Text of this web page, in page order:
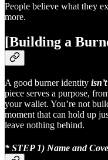
People believe what they
more.
[Building a
A good burner identity
piece serves a purpose,
your wallet. You’re not
moment that can hold up
leave nothing behind.
* STEP 1) Name and